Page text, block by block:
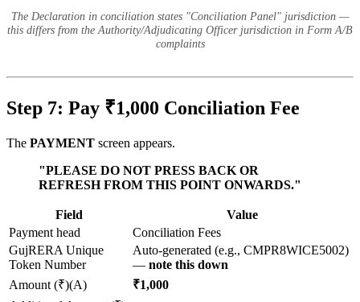
The Declaration in conciliation states "Conciliation Panel" jurisdiction —
this differs from the Authority/Adjudicating Officer jurisdiction in Form A/B
complaints
Step 7: Pay ₹1,000 Conciliation Fee
The PAYMENT screen appears.
"PLEASE DO NOT PRESS BACK OR
REFRESH FROM THIS POINT ONWARDS."
Field
Value
Payment head
Conciliation Fees
GujRERA Unique
Token Number
Auto-generated (e.g., CMPR8WICE5002)
— note this down
Amount (₹)(A)
₹1,000